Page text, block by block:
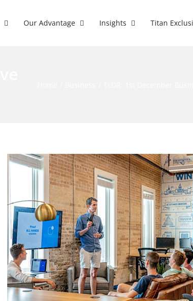
Our Advantage Insights Titan